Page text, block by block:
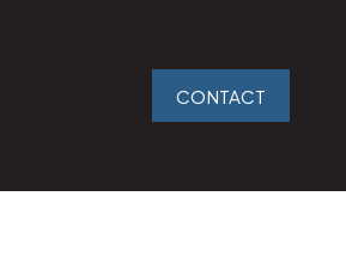
CONTACT